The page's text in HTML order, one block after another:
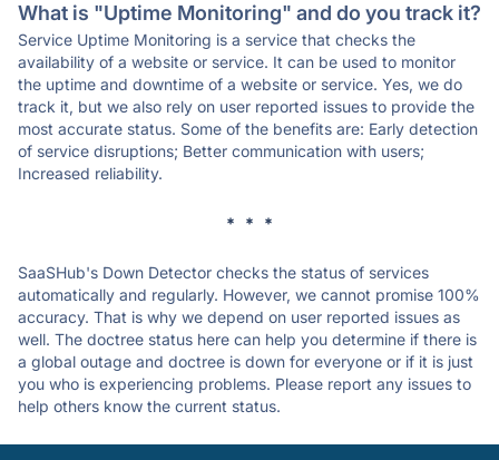
What is "Uptime Monitoring" and do you track it?
Service Uptime Monitoring is a service that checks the
availability of a website or service. It can be used to monitor
the uptime and downtime of a website or service. Yes, we do
track it, but we also rely on user reported issues to provide the
most accurate status. Some of the benefits are: Early detection
of service disruptions; Better communication with users;
Increased reliability.
* * *
SaaSHub's Down Detector checks the status of services
automatically and regularly. However, we cannot promise 100%
accuracy. That is why we depend on user reported issues as
well. The doctree status here can help you determine if there is
a global outage and doctree is down for everyone or if it is just
you who is experiencing problems. Please report any issues to
help others know the current status.